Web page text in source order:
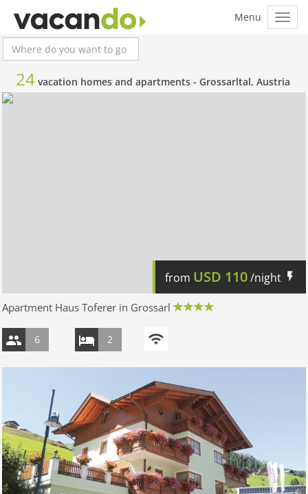
24 vacation homes and apartments - Grossarltal, Austria
from USD 110/night
Apartment Haus Toferer in Grossarl
6 2